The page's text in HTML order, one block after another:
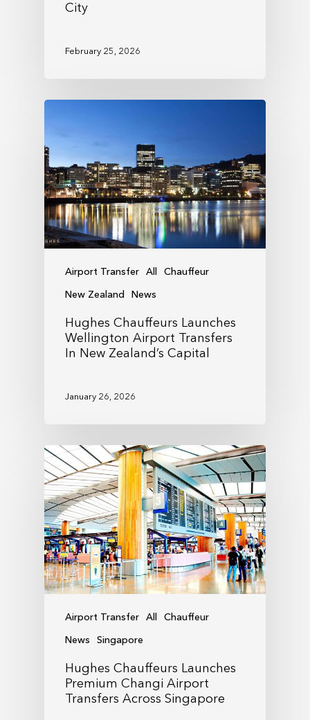
City
February 25, 2026
Airport Transfer All
Chauffeur
New Zealand
News
Hughes Chauffeurs Launches
Wellington Airport Transfers
In New Zealand’s Capital
January 26, 2026
Airport Transfer All
Chauffeur
News
Singapore
Hughes Chauffeurs Launches
Premium Changi Airport
Transfers Across Singapore